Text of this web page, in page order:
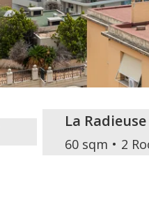
La Radieuse
60 sqm 2